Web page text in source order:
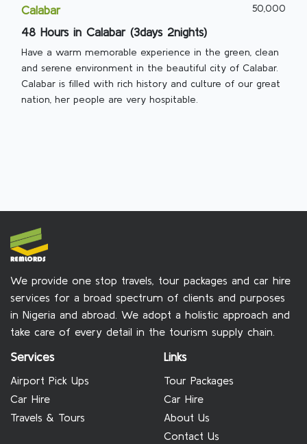
Calabar 50,000
48 Hours in Calabar (3days 2nights)
Have a warm memorable experience in the green, clean
and serene environment in the beautiful city of Calabar.
Calabar is filled with rich history and culture of our great
nation, her people are very hospitable.
We provide one stop travels, tour packages and car hire
services for a broad spectrum of clients and purposes
in Nigeria and abroad. We adopt a holistic approach and
take care of every detail in the tourism supply chain.
Services
Airport Pick Ups
Car Hire
Travels & Tours
Links
Tour Packages
Car Hire
About Us
Contact Us